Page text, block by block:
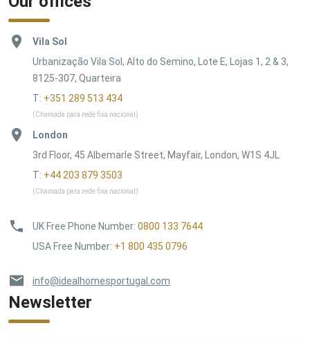
Vila Sol
Urbanização Vila Sol, Alto do Semino, Lote E, Lojas 1, 2 & 3,
8125-307, Quarteira
T: +351 289 513 434
(Chamada para rede fixa nacional)
London
3rd Floor, 45 Albemarle Street, Mayfair, London, W1S 4JL
T: +44 203 879 3503
(Chamada para rede fixa nacional)
UK Free Phone Number: 0800 133 7644
USA Free Number: +1 800 435 0796
info@idealhomesportugal.com
Newsletter